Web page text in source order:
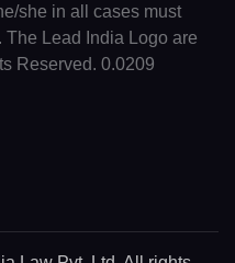
she in all cases must
Lead India Logo are
Reserved. 0.0209